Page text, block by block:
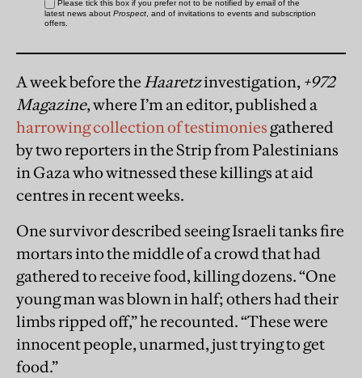
A week before the Haaretzinvestigation, +972
Magazine, where I’m an editor, published a
harrowing collection of testimonies gathered
by two reporters in the Strip from Palestinians
in Gaza who witnessed these killings at aid
centres in recent weeks.
One survivor described seeing Israeli tanks fire
mortars into the middle of a crowd that had
gathered to receive food, killing dozens. “One
young man was blown in half; others had their
limbs ripped off,” he recounted. “These were
innocent people, unarmed, just trying to get
food.”